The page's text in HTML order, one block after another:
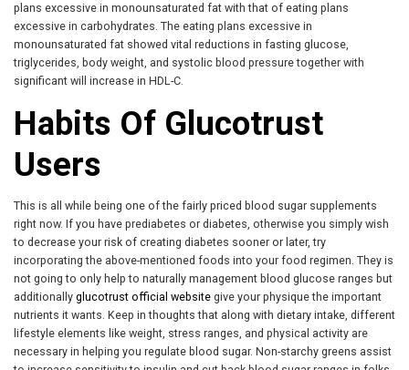
plans excessive in monounsaturated fat with that of eating plans
excessive in carbohydrates. The eating plans excessive in
monounsaturated fat showed vital reductions in fasting glucose,
triglycerides, body weight, and systolic blood pressure together with
significant will increase in HDL-C.
Habits Of Glucotrust
Users
This is all while being one of the fairly priced blood sugar supplements
right now. If you have prediabetes or diabetes, otherwise you simply wish
to decrease your risk of creating diabetes sooner or later, try
incorporating the above-mentioned foods into your food regimen. They is
not going to only help to naturally management blood glucose ranges but
additionally glucotrust official website give your physique the important
nutrients it wants. Keep in thoughts that along with dietary intake, different
lifestyle elements like weight, stress ranges, and physical activity are
necessary in helping you regulate blood sugar. Non-starchy greens assist